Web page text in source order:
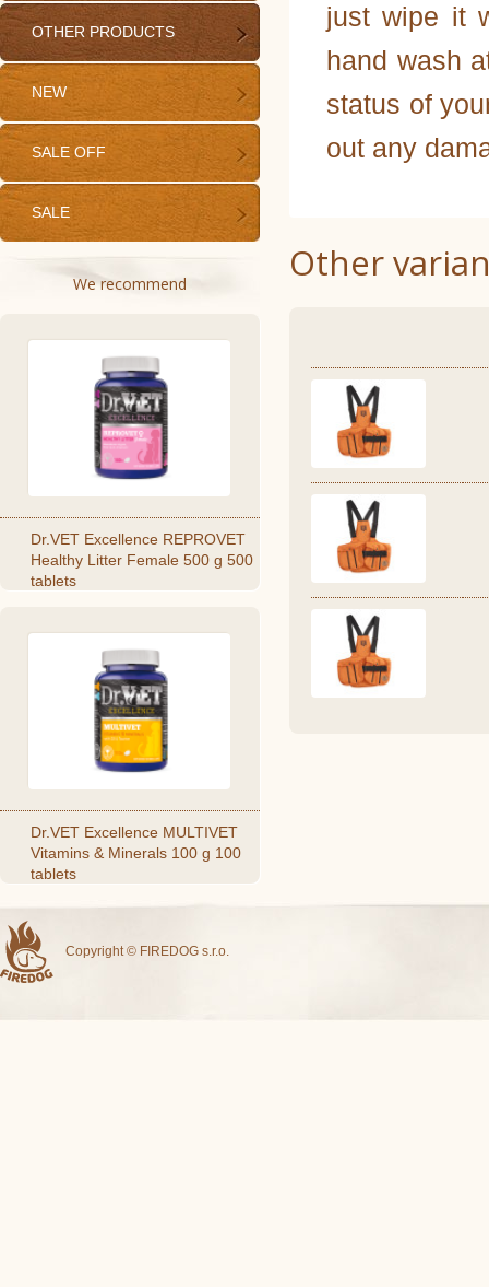
OTHER PRODUCTS
NEW
SALE OFF
SALE
We recommend
Dr.VET Excellence REPROVET
Healthy Litter Female 500 g 500
tablets
Dr.VET Excellence MULTIVET
Vitamins & Minerals 100 g 100
tablets
just wipe it
hand wash
status of
out any
Other
Copyright © FIREDOG s.r.o.